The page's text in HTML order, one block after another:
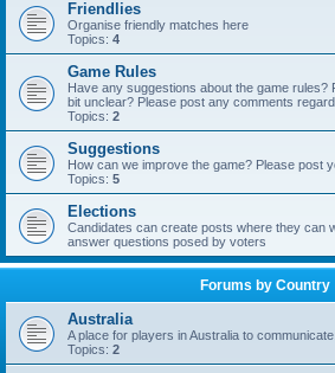
Friendlies
Organise friendly matches here
Topics: 4
Game Rules
Have any suggestions about the game rules?
bit unclear? Please post any comments
Topics: 2
Suggestions
How can we improve the game? Please post
Topics: 5
Elections
Candidates can create posts where they can
answer questions posed by voters
Forums by Country
Australia
A place for players in Australia to communicate.
Topics: 2